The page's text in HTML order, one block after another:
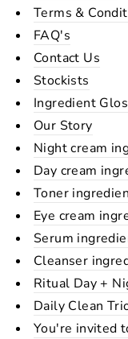
Terms &
FAQ's
Contact Us
Stockists
Ingredient
Our Story
Night cream
Day cream
Toner
Eye cream
Serum
Cleanser
Ritual Day +
Daily Clean
You're invited